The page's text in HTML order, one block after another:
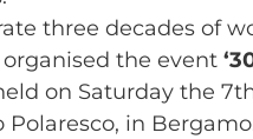
three decades of
the event
on Saturday the
Polaresco, in